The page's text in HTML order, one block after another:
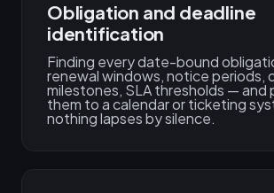
Obligation and deadline
identification
Finding every date-bound
renewal windows, notice periods,
milestones, SLA thresholds — and
them to a calendar or ticketing
nothing lapses by silence.